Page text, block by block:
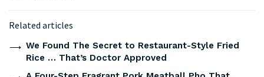
Related articles
We Found The Secret to Restaurant-Style Fried
Rice … That’s Doctor Approved